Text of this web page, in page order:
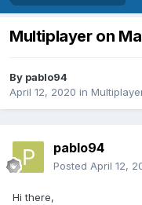
Multiplayer on
By pablo94
April 12, 2020 in
pablo94
Posted April 12,
Hi there,